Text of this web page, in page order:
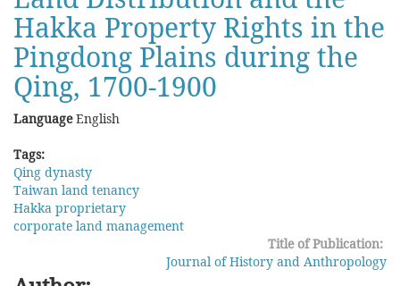
A
Case
Study
of
Lineage
in
Village
in
Southeast
Guizhou
Hakka Property Rights in the
Pingdong Plains during the
Qing, 1700-1900
LanguageEnglish
Tags:
Qing dynasty
Taiwan land tenancy
Hakka proprietary
corporate land management
Title of Publication:
Journal of History and Anthropology